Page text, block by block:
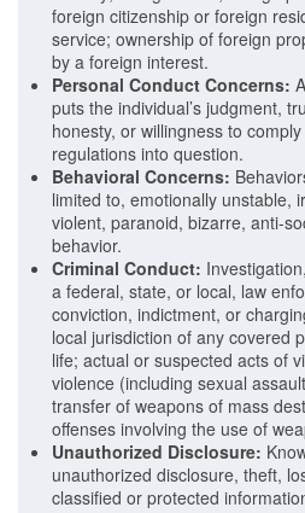
foreign citizenship or foreign
service; ownership of foreign
by a foreign interest.
Personal Conduct Concerns:
puts the individual’s judgment,
honesty, or willingness to
regulations into question.
Behavioral Concerns:
limited to, emotionally unstable,
violent, paranoid, bizarre, anti-
behavior.
Criminal Conduct:
a federal, state, or local, law
conviction, indictment, or
local jurisdiction of any covered
life; actual or suspected acts of
violence (including sexual
transfer of weapons of mass
offenses involving the use of
Unauthorized Disclosure:
unauthorized disclosure, theft,
classified or protected